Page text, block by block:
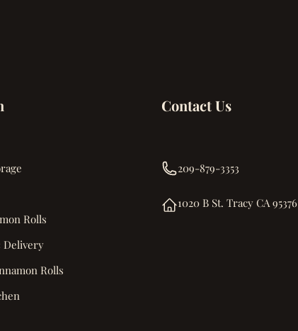
Rolls
Delivery
Rolls
Contact Us
209-879-3353
1020 B St. Tracy CA 95376